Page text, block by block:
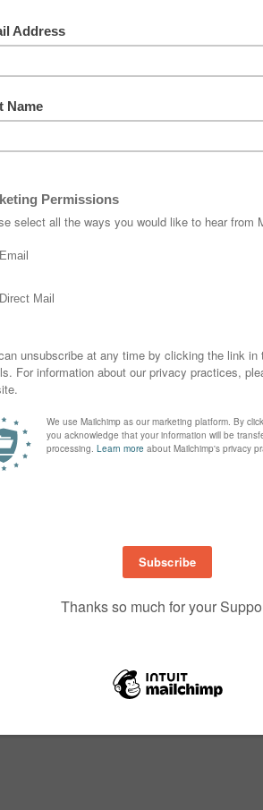
time I have used it. Its one of those “WOW”
came out.
you layer on top of each other to achieve
or do as I have done and used three
and then stamped full strength with the
as he only just fits. I then cut a large